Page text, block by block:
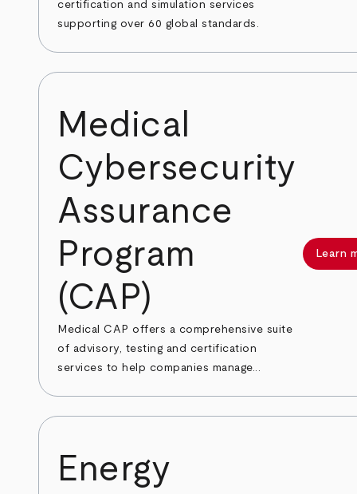
certification and simulation services
supporting over 60 global standards.
Medical
Cybersecurity
Assurance
Program
(CAP)
Medical CAP offers a comprehensive suite
of advisory, testing and certification
services to help companies manage...
Learn
Energy